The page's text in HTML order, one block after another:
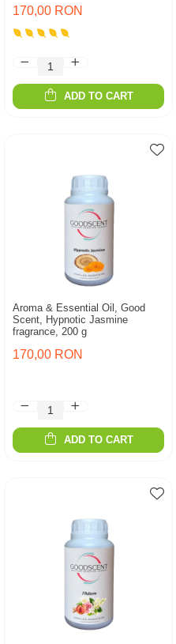
170,00 RON
ADD TO CART
Aroma & Essential Oil, Good
Scent, Hypnotic Jasmine
fragrance, 200 g
170,00 RON
ADD TO CART